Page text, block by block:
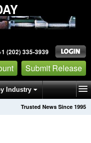
(202) 335-3939
Submit Release
Industry
Trusted News Since 1995